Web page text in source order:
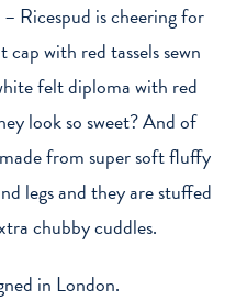
Ricespud is cheering for
with red tassels sewn
felt diploma with red
look so sweet? And of
from super soft fluffy
legs and they are stuffed
chubby cuddles.
in London.